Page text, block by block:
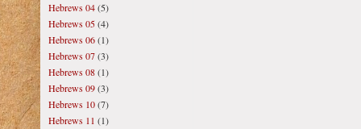
Hebrews 04(5)
Hebrews 05(4)
Hebrews 06(1)
Hebrews 07(3)
Hebrews 08(1)
Hebrews 09(3)
Hebrews 10(7)
Hebrews 11 (1)